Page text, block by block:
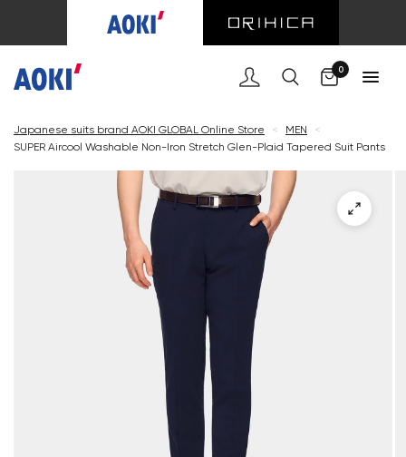
0
Japanese suits brand AOKI GLOBAL Online Store < MEN
<
SUPER Aircool Washable Non-Iron Stretch Glen-Plaid Tapered Suit Pants
Cart